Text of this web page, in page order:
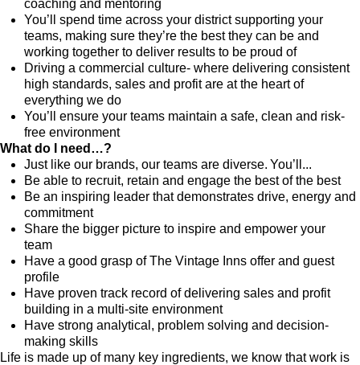
coaching and mentoring
You’ll spend time across your district supporting your
teams, making sure they’re the best they can be and
working together to deliver results to be proud of
Driving a commercial culture- where delivering consistent
high standards, sales and profit are at the heart of
everything we do
You’ll ensure your teams maintain a safe, clean and risk-
free environment
What do I need…?
Just like our brands, our teams are diverse. You’ll...
Be able to recruit, retain and engage the best of the best
Be an inspiring leader that demonstrates drive, energy and
commitment
Share the bigger picture to inspire and empower your
team
Have a good grasp of The Vintage Inns offer and guest
profile
Have proven track record of delivering sales and profit
building in a multi-site environment
Have strong analytical, problem solving and decision-
making skills
Life is made up of many key ingredients, we know that work is